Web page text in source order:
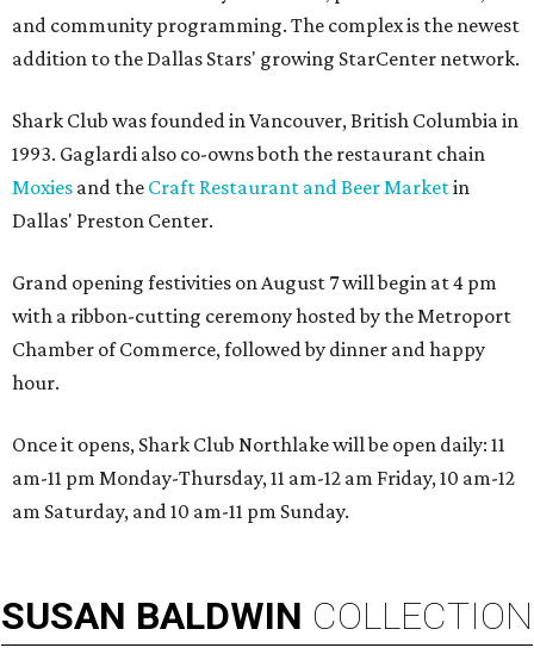
and community programming. The complex is the newest
addition to the Dallas Stars' growing StarCenter network.
Shark Club was founded in Vancouver, British Columbia in
1993. Gaglardi also co-owns both the restaurant chain
Moxies and the Craft Restaurant and Beer Marketin
Dallas' Preston Center.
Grand opening festivities on August 7 will begin at 4 pm
with a ribbon-cutting ceremony hosted by the Metroport
Chamber of Commerce, followed by dinner and happy
hour.
Once it opens, Shark Club Northlake will be open daily: 11
am-11 pm Monday-Thursday, 11 am-12 am Friday, 10 am-12
am Saturday, and 10 am-11 pm Sunday.
SUSAN BALDWIN COLLECTION